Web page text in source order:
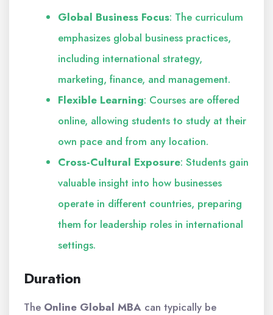
Global Business Focus: The curriculum
emphasizes global business practices,
including international strategy,
marketing, finance, and management.
Flexible Learning: Courses are offered
online, allowing students to study at their
own pace and from any location.
Cross-Cultural Exposure: Students gain
valuable insight into how businesses
operate in different countries, preparing
them for leadership roles in international
settings.
Duration
The Online Global MBA can typically be